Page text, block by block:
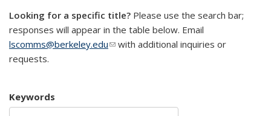
Looking for a specific title? Please use the search bar;
responses will appear in the table below. Email
lscomms@berkeley.edu(link sends e-mail)
with additional inquiries or
requests.
Keywords